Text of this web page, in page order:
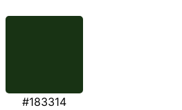
#183314